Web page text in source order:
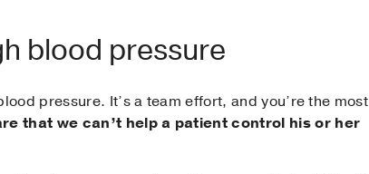
blood pressure
pressure. It’s a team effort, and you’re the most
that we can’t help a patient control his or her